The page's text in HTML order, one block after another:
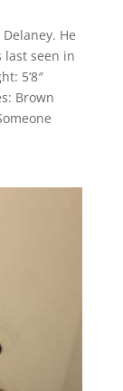
Delaney. He
last seen in
5’8″
Brown